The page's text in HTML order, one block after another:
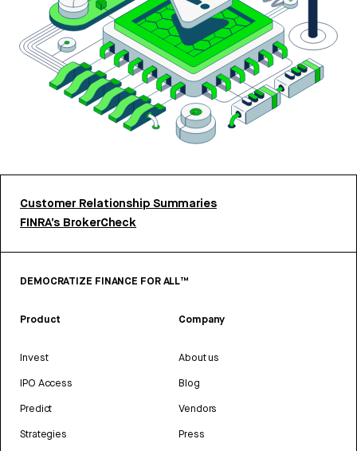
Customer Relationship Summaries
FINRA’s BrokerCheck
DEMOCRATIZE FINANCE FOR ALL™
Product
Invest
IPO Access
Predict
Strategies
Company
About us
Blog
Vendors
Press